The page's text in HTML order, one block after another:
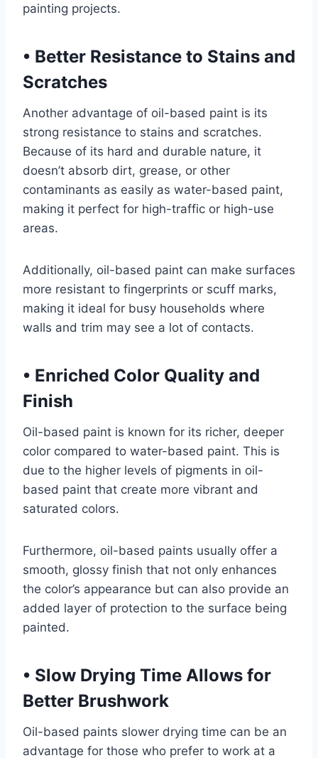
painting projects.
• Better Resistance to Stains and
Scratches
Another advantage of oil-based paint is its
strong resistance to stains and scratches.
Because of its hard and durable nature, it
doesn’t absorb dirt, grease, or other
contaminants as easily as water-based paint,
making it perfect for high-traffic or high-use
areas.
Additionally, oil-based paint can make surfaces
more resistant to fingerprints or scuff marks,
making it ideal for busy households where
walls and trim may see a lot of contacts.
• Enriched Color Quality and
Finish
Oil-based paint is known for its richer, deeper
color compared to water-based paint. This is
due to the higher levels of pigments in oil-
based paint that create more vibrant and
saturated colors.
Furthermore, oil-based paints usually offer a
smooth, glossy finish that not only enhances
the color’s appearance but can also provide an
added layer of protection to the surface being
painted.
• Slow Drying Time Allows for
Better Brushwork
Oil-based paints slower drying time can be an
advantage for those who prefer to work at a